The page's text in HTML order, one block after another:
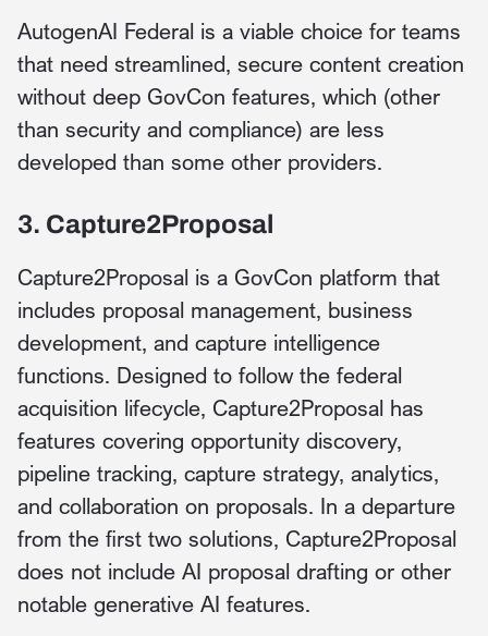
AutogenAI Federal is a viable choice for teams
that need streamlined, secure content creation
without deep GovCon features, which (other
than security and compliance) are less
developed than some other providers.
3. Capture2Proposal
Capture2Proposal is a GovCon platform that
includes proposal management, business
development, and capture intelligence
functions. Designed to follow the federal
acquisition lifecycle, Capture2Proposal has
features covering opportunity discovery,
pipeline tracking, capture strategy, analytics,
and collaboration on proposals. In a departure
from the first two solutions, Capture2Proposal
does not include AI proposal drafting or other
notable generative AI features.